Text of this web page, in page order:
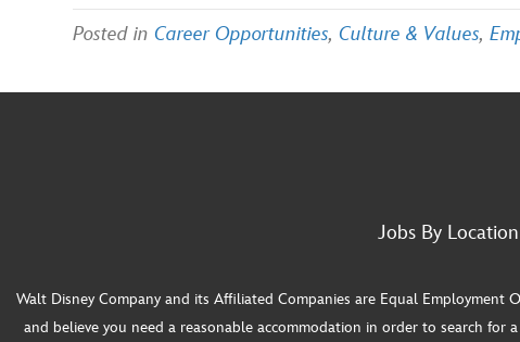
Posted inCareer Opportunities,Culture & Values,
Jobs By Location
Walt Disney Company and its Affiliated Companies are Equal
and believe you need a reasonable accommodation in order to search for